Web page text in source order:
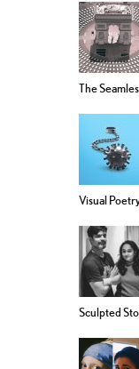
The
Visual
Sculpted